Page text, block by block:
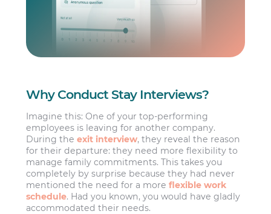
Why Conduct Stay Interviews?
Imagine this: One of your top-performing
employees is leaving for another company.
During theexit interview, they reveal the reason
for their departure: they need more flexibility to
manage family commitments. This takes you
completely by surprise because they had never
mentioned the need for a moreflexible work
schedule. Had you known, you would have gladly
accommodated their needs.